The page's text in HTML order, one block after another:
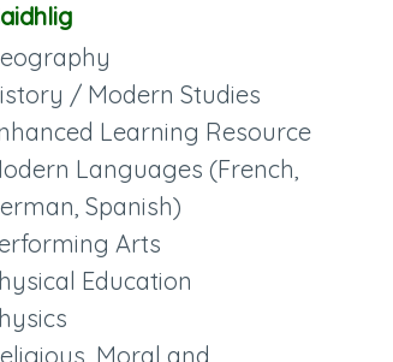
/ Modern Studies
Learning Resource
Languages (French,
Spanish)
Arts
Education
Moral and